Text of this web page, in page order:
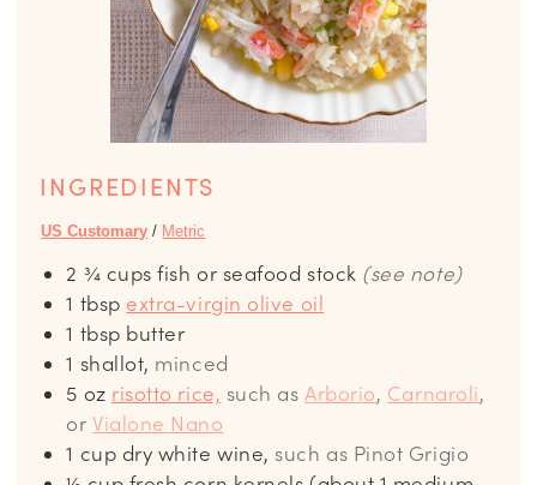
INGREDIENTS
US Customary / Metric
2 ¾ cups fish or seafood stock (see note)
1 tbsp extra-virgin olive oil
1 tbsp butter
1 shallot, minced
5 oz risotto rice, such asArborio, Carnaroli,
orVialone Nano
1 cup dry white wine, such as Pinot Grigio